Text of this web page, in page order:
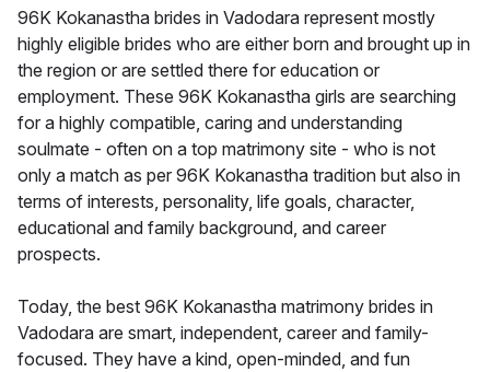
96K Kokanastha brides in Vadodara represent mostly
highly eligible brides who are either born and brought up in
the region or are settled there for education or
employment. These 96K Kokanastha girls are searching
for a highly compatible, caring and understanding
soulmate - often on a top matrimony site - who is not
only a match as per 96K Kokanastha tradition but also in
terms of interests, personality, life goals, character,
educational and family background, and career
prospects.
Today, the best 96K Kokanastha matrimony brides in
Vadodara are smart, independent, career and family-
focused. They have a kind, open-minded, and fun